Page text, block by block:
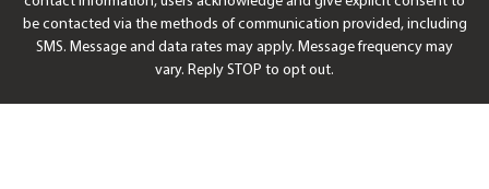
be contacted via the methods of communication provided, including
SMS. Message and data rates may apply. Message frequency may
vary. Reply STOP to opt out.